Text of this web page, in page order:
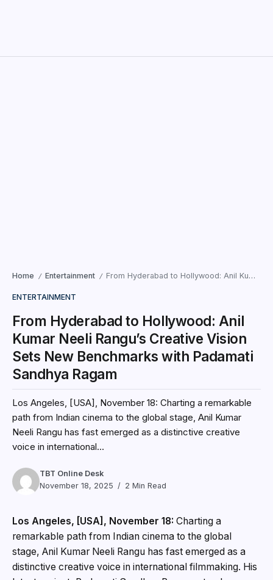
Home / Entertainment / From Hyderabad to Hollywood: Anil Kumar Neeli Rangu’s Creative Vision Sets New Benchmarks with Padamati Sandhya Ragam
ENTERTAINMENT
From Hyderabad to Hollywood: Anil
Kumar Neeli Rangu’s Creative Vision
Sets New Benchmarks with Padamati
Sandhya Ragam
Los Angeles, [USA], November 18: Charting a remarkable
path from Indian cinema to the global stage, Anil Kumar
Neeli Rangu has fast emerged as a distinctive creative
voice in international...
TBT Online Desk
November 18, 2025
2 Min Read
Los Angeles, [USA], November 18: Charting a
remarkable path from Indian cinema to the global
stage, Anil Kumar Neeli Rangu has fast emerged as a
distinctive creative voice in international filmmaking. His